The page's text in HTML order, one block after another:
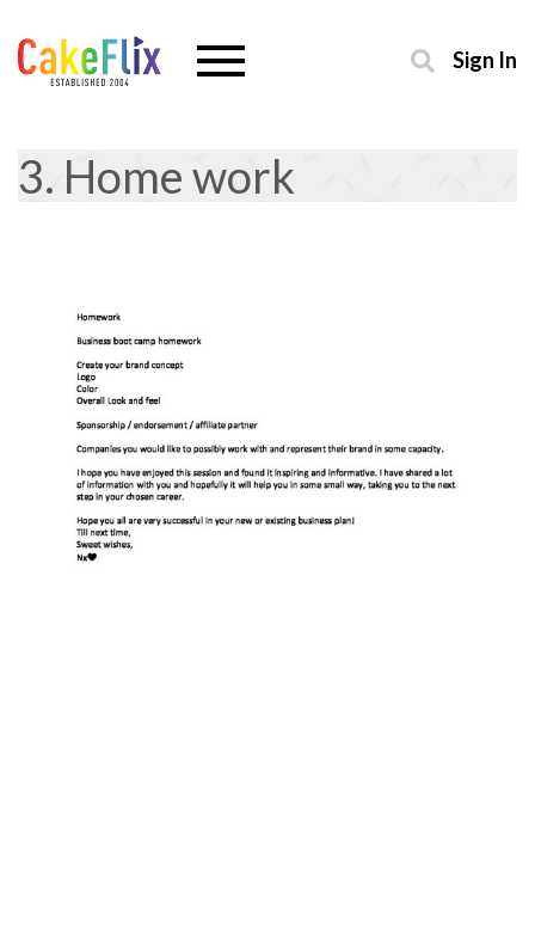
Sign In
3. Home work